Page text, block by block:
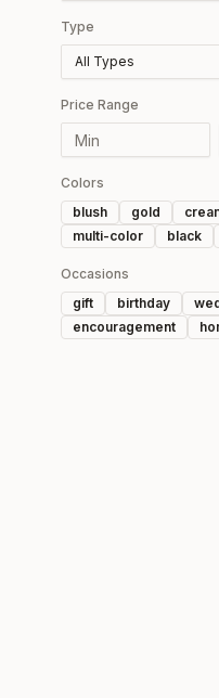
Type
All Types
Price Range
Colors
blush
gold
multi-color
black
Occasions
gift
birthday
encouragement